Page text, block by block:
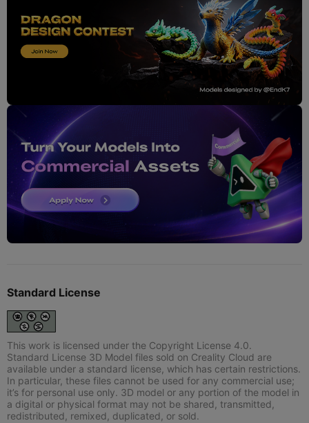
Standard License
This work is licensed under the Copyright License 4.0.
Standard License 3D Model files sold on Creality Cloud are
available under a standard license, which has certain restrictions.
In particular, these files cannot be used for any commercial use;
it’s for personal use only. 3D model or any portion of the model in
a digital or physical format may not be shared, transmitted,
redistributed, remixed, duplicated, or sold.